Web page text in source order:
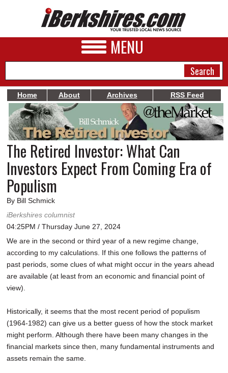
MENU
NEWS
A&E
BUSINESS
SPORTS
PHOTOS
HEALTH
SCHOOLS
DINING
REAL ESTATE
SPECIAL SECTIONS
Home About Archives RSS Feed
The Retired Investor: What Can
Investors Expect From Coming Era of
Populism
By Bill Schmick
iBerkshires columnist
04:25PM / Thursday June 27, 2024
We are in the second or third year of a new regime change,
according to my calculations. If this one follows the patterns of
past periods, some clues of what might occur in the years ahead
are available (at least from an economic and financial point of
view).
Historically, it seems that the most recent period of populism
(1964-1982) can give us a better guess of how the stock market
might perform. Although there have been many changes in the
financial markets since then, many fundamental instruments and
assets remain the same.